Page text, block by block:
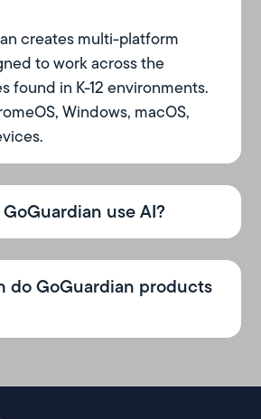
creates multi-platform
to work across the
found in K-12 environments.
Windows, macOS,
use AI?
do GoGuardian products